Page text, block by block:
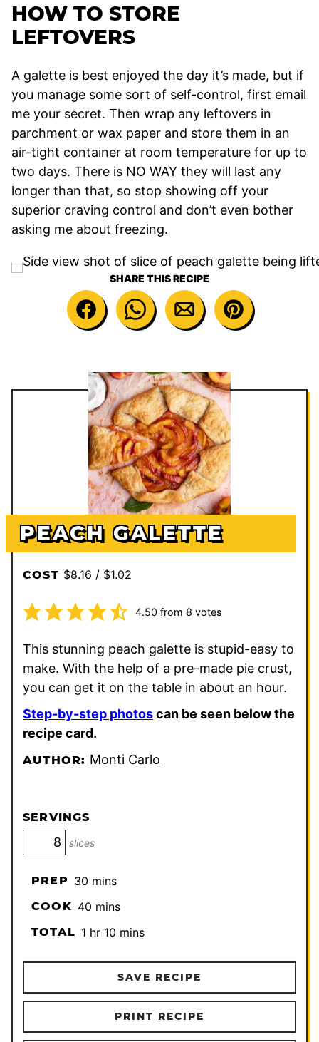
HOW TO STORE
LEFTOVERS
A galette is best enjoyed the day it’s made, but if
you manage some sort of self-control, first email
me your secret. Then wrap any leftovers in
parchment or wax paper and store them in an
air-tight container at room temperature for up to
two days. There is NO WAY they will last any
longer than that, so stop showing off your
superior craving control and don’t even bother
asking me about freezing.
SHARE THIS RECIPE
PEACH GALETTE
COST $8.16 / $1.02
4.50 from 8 votes
This stunning peach galette is stupid-easy to
make. With the help of a pre-made pie crust,
you can get it on the table in about an hour.
Step-by-step photoscan be seen below the
recipe card.
AUTHOR: Monti Carlo
SERVINGS
slices
PREP 30minutes
mins
COOK 40minutes
mins
TOTAL 1hour
hr 10minutes
mins
SAVE RECIPE
PRINT RECIPE